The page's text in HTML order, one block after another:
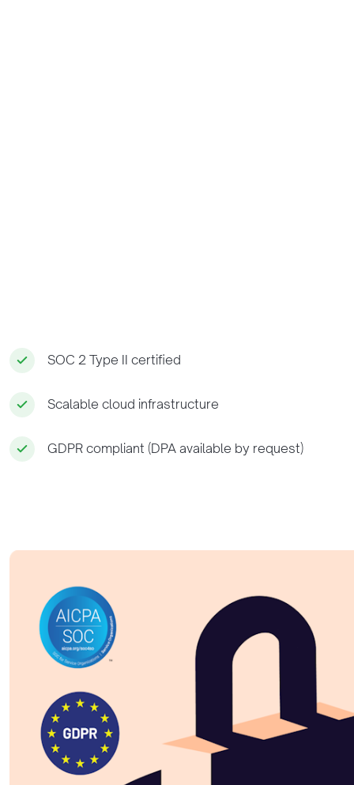
SOC 2 Type II certified
Scalable cloud infrastructure
GDPR compliant (DPA available by request)